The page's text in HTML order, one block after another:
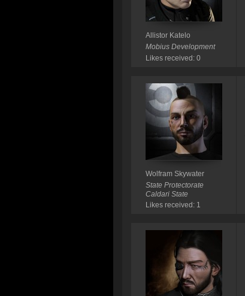
Allistor Katelo
Mobius Development
Likes received: 0
Wolfram Skywater
State Protectorate
Caldari State
Likes received: 1